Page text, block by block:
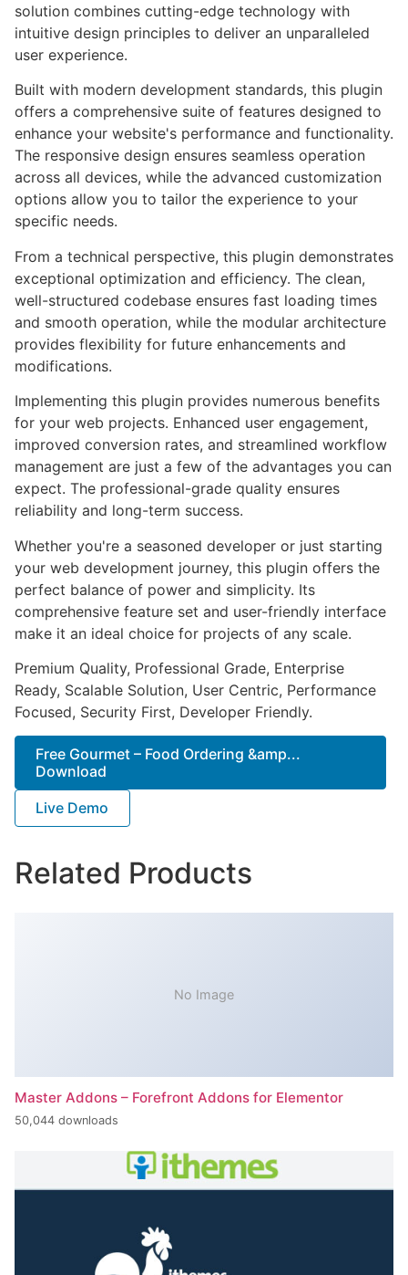
solution combines cutting-edge technology with
intuitive design principles to deliver an unparalleled
user experience.
Built with modern development standards, this plugin
offers a comprehensive suite of features designed to
enhance your website's performance and functionality.
The responsive design ensures seamless operation
across all devices, while the advanced customization
options allow you to tailor the experience to your
specific needs.
From a technical perspective, this plugin demonstrates
exceptional optimization and efficiency. The clean,
well-structured codebase ensures fast loading times
and smooth operation, while the modular architecture
provides flexibility for future enhancements and
modifications.
Implementing this plugin provides numerous benefits
for your web projects. Enhanced user engagement,
improved conversion rates, and streamlined workflow
management are just a few of the advantages you can
expect. The professional-grade quality ensures
reliability and long-term success.
Whether you're a seasoned developer or just starting
your web development journey, this plugin offers the
perfect balance of power and simplicity. Its
comprehensive feature set and user-friendly interface
make it an ideal choice for projects of any scale.
Premium Quality, Professional Grade, Enterprise
Ready, Scalable Solution, User Centric, Performance
Focused, Security First, Developer Friendly.
Free Gourmet – Food Ordering &amp...
Download
Live Demo
Related Products
No Image
Master Addons – Forefront Addons for Elementor
50,044 downloads